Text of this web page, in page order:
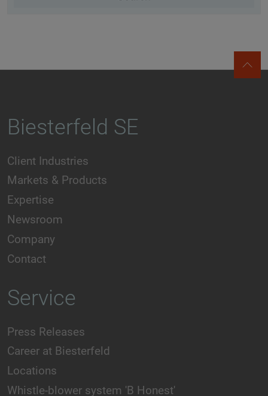
Biesterfeld SE
Client Industries
Markets & Products
Expertise
Newsroom
Company
Contact
Service
Press Releases
Career at Biesterfeld
Locations
Whistle-blower system 'B Honest'